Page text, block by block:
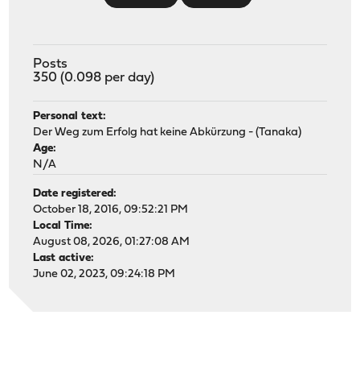
Posts
350 (0.098 per day)
Personal text:
Der Weg zum Erfolg hat keine Abkürzung - (Tanaka)
Age:
N/A
Date registered:
October 18, 2016, 09:52:21 PM
Local Time:
August 08, 2026, 01:27:08 AM
Last active:
June 02, 2023, 09:24:18 PM